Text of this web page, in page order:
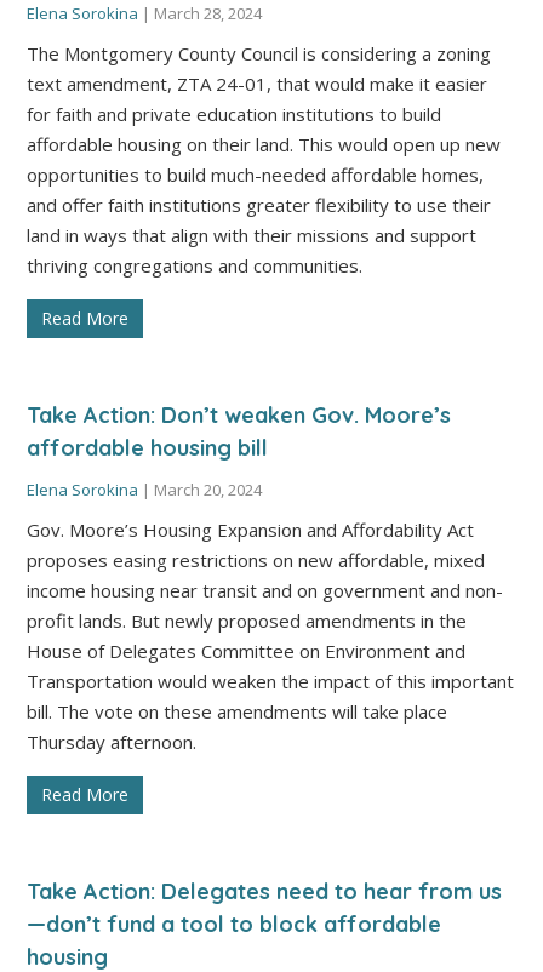
Elena Sorokina | March 28, 2024
The Montgomery County Council is considering a zoning
text amendment, ZTA 24-01, that would make it easier
for faith and private education institutions to build
affordable housing on their land. This would open up new
opportunities to build much-needed affordable homes,
and offer faith institutions greater flexibility to use their
land in ways that align with their missions and support
thriving congregations and communities.
Read More
Take Action: Don’t weaken Gov. Moore’s
affordable housing bill
Elena Sorokina | March 20, 2024
Gov. Moore’s Housing Expansion and Affordability Act
proposes easing restrictions on new affordable, mixed
income housing near transit and on government and non-
profit lands. But newly proposed amendments in the
House of Delegates Committee on Environment and
Transportation would weaken the impact of this important
bill. The vote on these amendments will take place
Thursday afternoon.
Read More
Take Action: Delegates need to hear from us
—don’t fund a tool to block affordable
housing